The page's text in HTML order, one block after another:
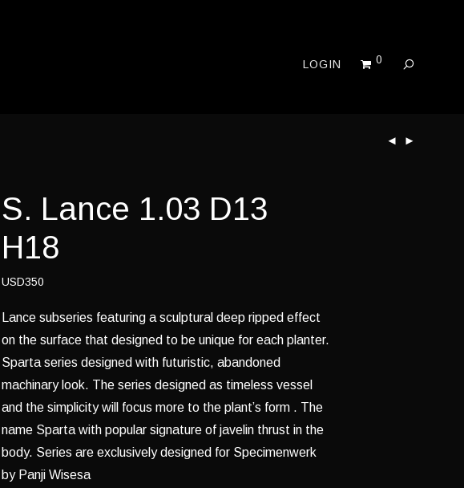
LOGIN 0
S. Lance 1.03 D13
H18
USD350
Lance subseries featuring a sculptural deep ripped effect
on the surface that designed to be unique for each planter.
Sparta series designed with futuristic, abandoned
machinary look. The series designed as timeless vessel
and the simplicity will focus more to the plant’s form . The
name Sparta with popular signature of javelin thrust in the
body. Series are exclusively designed for Specimenwerk
by Panji Wisesa